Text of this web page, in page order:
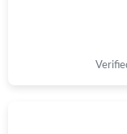
Just Sold: Chris